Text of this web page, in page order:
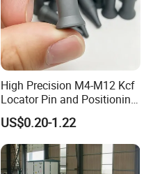
High Precision M4-M12 Kcf
Locator Pin and Positioning
Pin for Resistance Spot
Welding Fixture Positioning
US$0.20-1.22